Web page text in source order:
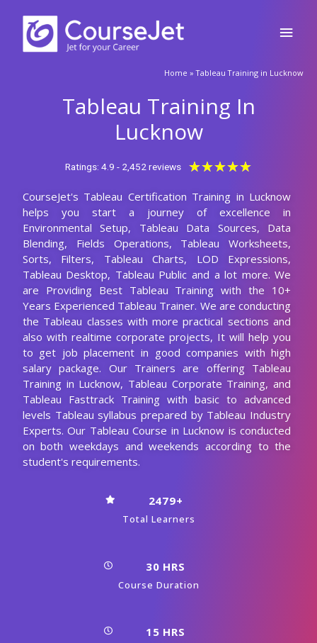
content
Home »Tableau Training in Lucknow
Tableau Training In
Lucknow
Ratings: 4.9 - 2,452 reviews ★★★★★
out
of
5
CourseJet's Tableau Certification Training in Lucknow
helps you start a journey of excellence in
Environmental Setup, Tableau Data Sources, Data
Blending, Fields Operations, Tableau Worksheets,
Sorts, Filters, Tableau Charts, LOD Expressions,
Tableau Desktop, Tableau Public and a lot more. We
are Providing Best Tableau Training with the 10+
Years Experienced Tableau Trainer. We are conducting
the Tableau classes with more practical sections and
also with realtime corporate projects, It will help you
to get job placement in good companies with high
salary package. Our Trainers are offering Tableau
Training in Lucknow, Tableau Corporate Training, and
Tableau Fasttrack Training with basic to advanced
levels Tableau syllabus prepared by Tableau Industry
Experts. Our Tableau Course in Lucknow is conducted
on both weekdays and weekends according to the
student's requirements.
2479+
Total Learners
30 HRS
Course Duration
15 HRS